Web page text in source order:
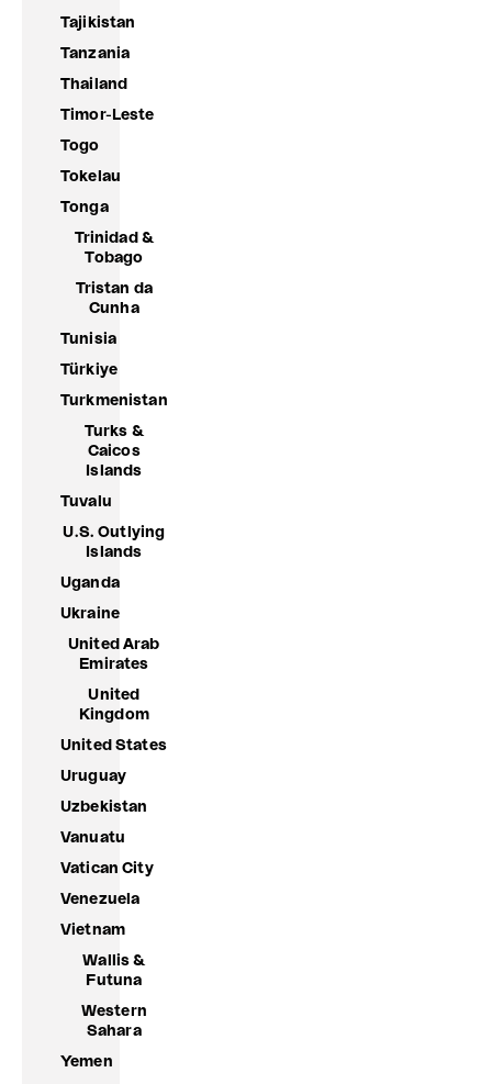
Tajikistan
Tanzania
Thailand
Timor-Leste
Togo
Tokelau
Tonga
Trinidad &
Tobago
Tristan da
Cunha
Tunisia
Türkiye
Turkmenistan
Turks &
Caicos
Islands
Tuvalu
U.S. Outlying
Islands
Uganda
Ukraine
United Arab
Emirates
United
Kingdom
United States
Uruguay
Uzbekistan
Vanuatu
Vatican City
Venezuela
Vietnam
Wallis &
Futuna
Western
Sahara
Yemen